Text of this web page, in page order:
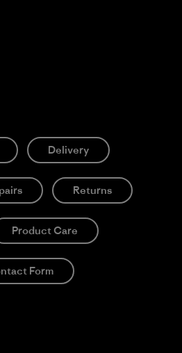
Delivery
Returns
Product Care
Form